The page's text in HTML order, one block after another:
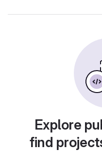
Explore
find